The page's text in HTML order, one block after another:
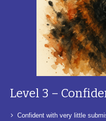
Level 3 –
Confident with very little